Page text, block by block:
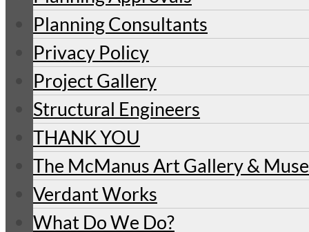
Planning Consultants
Privacy Policy
Project Gallery
Structural Engineers
THANK YOU
The McManus Art Gallery &
Verdant Works
What Do We Do?